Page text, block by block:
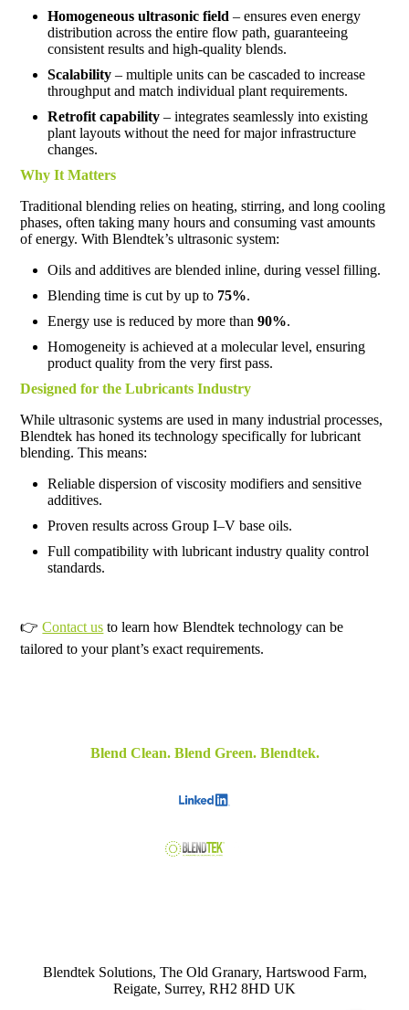
Homogeneous ultrasonic field – ensures even energy
distribution across the entire flow path, guaranteeing
consistent results and high-quality blends.
Scalability – multiple units can be cascaded to increase
throughput and match individual plant requirements.
Retrofit capability – integrates seamlessly into existing
plant layouts without the need for major infrastructure
changes.
Why It Matters
Traditional blending relies on heating, stirring, and long cooling
phases, often taking many hours and consuming vast amounts
of energy. With Blendtek’s ultrasonic system:
Oils and additives are blended inline, during vessel filling.
Blending time is cut by up to 75%.
Energy use is reduced by more than90%.
Homogeneity is achieved at a molecular level, ensuring
product quality from the very first pass.
Designed for the Lubricants Industry
While ultrasonic systems are used in many industrial processes,
Blendtek has honed its technology specifically for lubricant
blending. This means:
Reliable dispersion of viscosity modifiers and sensitive
additives.
Proven results across Group I–V base oils.
Full compatibility with lubricant industry quality control
standards.
👉Contact us to learn how Blendtek technology can be
tailored to your plant’s exact requirements.
Blend Clean. Blend Green. Blendtek.
Blendtek Solutions, The Old Granary, Hartswood Farm,
Reigate, Surrey, RH2 8HD UK